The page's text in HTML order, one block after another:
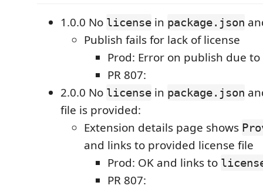
1.0.0 No license in package.json
Publish fails for lack of license
Prod: Error on publish due to
PR 807:
2.0.0 No license in package.json
file is provided:
Extension details page shows
and links to provided license file
Prod: OK and links to
PR 807: